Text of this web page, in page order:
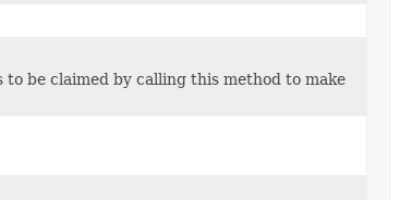
be claimed by calling this method to make